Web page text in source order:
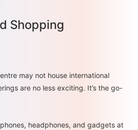
Shopping
may not house international
are no less exciting. It’s the go-
headphones, and gadgets at